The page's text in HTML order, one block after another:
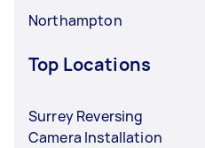
Northampton
Top Locations
Surrey Reversing
Camera Installation